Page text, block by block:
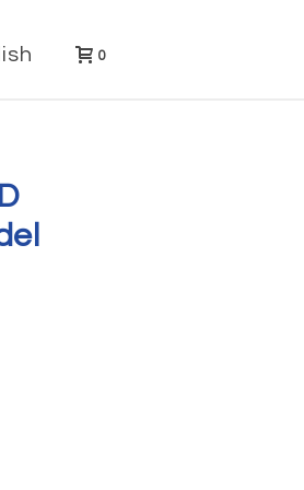
0